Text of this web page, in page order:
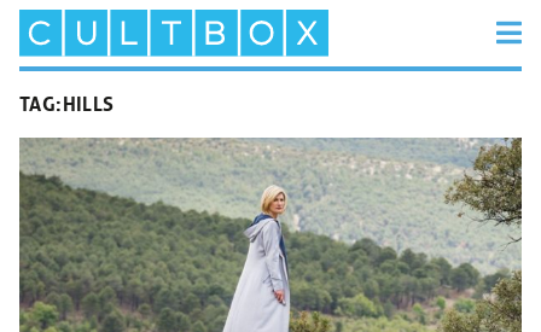
TAG:HILLS